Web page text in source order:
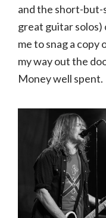
and the short-but-
great guitar solos)
me to snag a copy
my way out the
Money well spent.